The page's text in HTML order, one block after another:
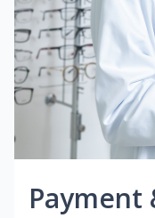
Payment